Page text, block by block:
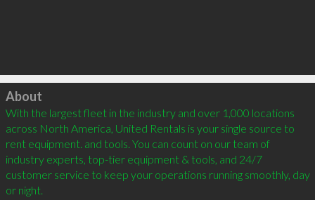
Click to load
About
With the largest fleet in the industry and over 1,000 locations
across North America, United Rentals is your single source to
rent equipment. and tools. You can count on our team of
industry experts, top-tier equipment & tools, and 24/7
customer service to keep your operations running smoothly, day
or night.